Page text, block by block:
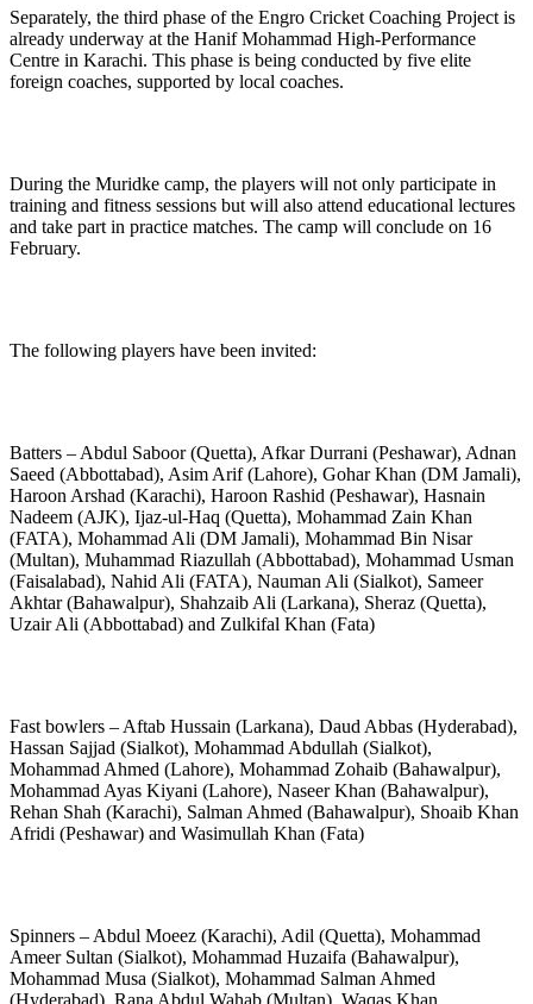
Separately, the third phase of the Engro Cricket Coaching Project is
already underway at the Hanif Mohammad High-Performance
Centre in Karachi. This phase is being conducted by five elite
foreign coaches, supported by local coaches.
During the Muridke camp, the players will not only participate in
training and fitness sessions but will also attend educational lectures
and take part in practice matches. The camp will conclude on 16
February.
The following players have been invited:
Batters – Abdul Saboor (Quetta), Afkar Durrani (Peshawar), Adnan
Saeed (Abbottabad), Asim Arif (Lahore), Gohar Khan (DM Jamali),
Haroon Arshad (Karachi), Haroon Rashid (Peshawar), Hasnain
Nadeem (AJK), Ijaz-ul-Haq (Quetta), Mohammad Zain Khan
(FATA), Mohammad Ali (DM Jamali), Mohammad Bin Nisar
(Multan), Muhammad Riazullah (Abbottabad), Mohammad Usman
(Faisalabad), Nahid Ali (FATA), Nauman Ali (Sialkot), Sameer
Akhtar (Bahawalpur), Shahzaib Ali (Larkana), Sheraz (Quetta),
Uzair Ali (Abbottabad) and Zulkifal Khan (Fata)
Fast bowlers – Aftab Hussain (Larkana), Daud Abbas (Hyderabad),
Hassan Sajjad (Sialkot), Mohammad Abdullah (Sialkot),
Mohammad Ahmed (Lahore), Mohammad Zohaib (Bahawalpur),
Mohammad Ayas Kiyani (Lahore), Naseer Khan (Bahawalpur),
Rehan Shah (Karachi), Salman Ahmed (Bahawalpur), Shoaib Khan
Afridi (Peshawar) and Wasimullah Khan (Fata)
Spinners – Abdul Moeez (Karachi), Adil (Quetta), Mohammad
Ameer Sultan (Sialkot), Mohammad Huzaifa (Bahawalpur),
Mohammad Musa (Sialkot), Mohammad Salman Ahmed
(Hyderabad), Rana Abdul Wahab (Multan), Waqas Khan